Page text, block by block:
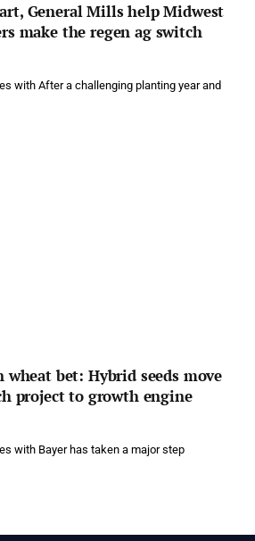
General Mills help Midwest
make the regen ag switch
with After a challenging planting year and
wheat bet: Hybrid seeds move
project to growth engine
with Bayer has taken a major step